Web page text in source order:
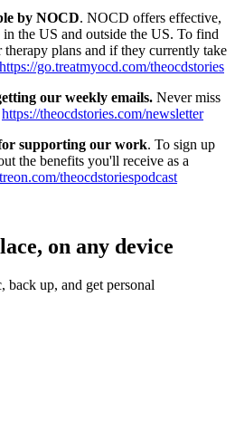
by NOCD. NOCD offers effective,
the US and outside the US. To find
plans and if they currently take
https://go.treatmyocd.com/theocdstories
our weekly emails. Never miss
https://theocdstories.com/newsletter
supporting our work. To sign up
the benefits you'll receive as a
theocdstoriespodcast
on any device
back up, and get personal